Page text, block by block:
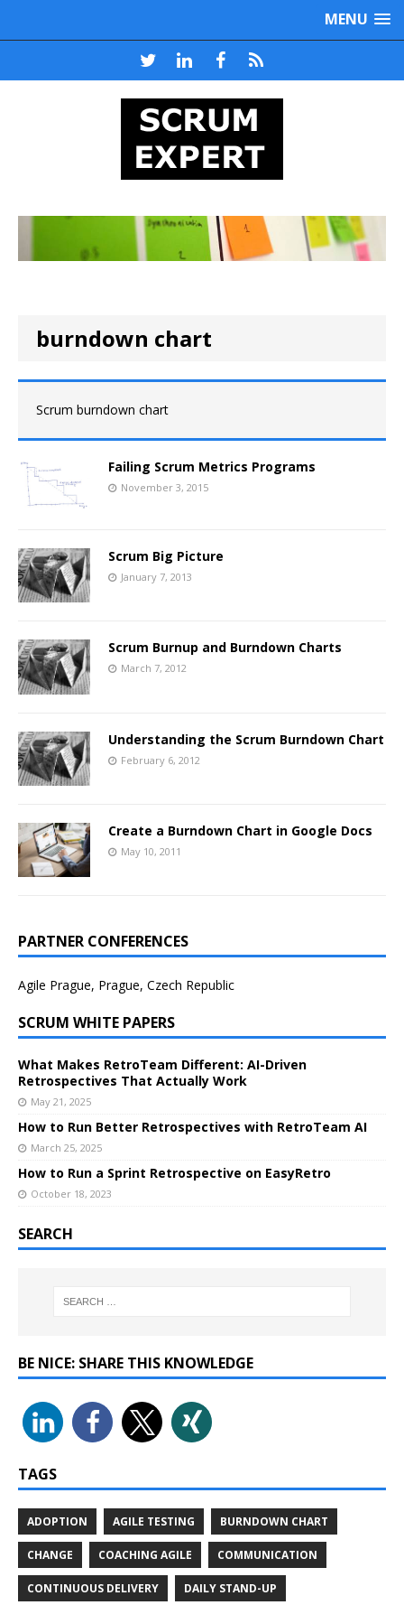
MENU
burndown chart
Scrum burndown chart
Failing Scrum Metrics Programs
November 3, 2015
Scrum Big Picture
January 7, 2013
Scrum Burnup and Burndown Charts
March 7, 2012
Understanding the Scrum Burndown Chart
February 6, 2012
Create a Burndown Chart in Google Docs
May 10, 2011
PARTNER CONFERENCES
Agile Prague, Prague, Czech Republic
SCRUM WHITE PAPERS
What Makes RetroTeam Different: AI-Driven
Retrospectives That Actually Work
May 21, 2025
How to Run Better Retrospectives with RetroTeam AI
March 25, 2025
How to Run a Sprint Retrospective on EasyRetro
October 18, 2023
SEARCH
BE NICE: SHARE THIS KNOWLEDGE
TAGS
ADOPTION AGILE TESTING BURNDOWN CHART
CHANGE COACHING AGILE COMMUNICATION
CONTINUOUS DELIVERY DAILY STAND-UP